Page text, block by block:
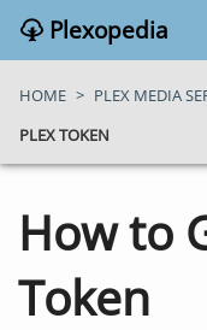
Plexopedia
PLEX MEDIA SERVER
PLEX APPS
BLOG
MY PLEX MEDIA SERVER
HOME > PLEX MEDIA
PLEX TOKEN
How to
Token